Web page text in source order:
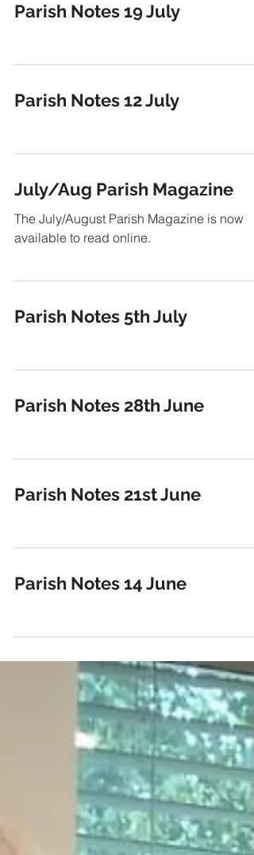
Parish Notes 19 July
Parish Notes 12 July
July/Aug Parish Magazine
The July/August Parish Magazine is now
available to read online.
Parish Notes 5th July
Parish Notes 28th June
Parish Notes 21st June
Parish Notes 14 June